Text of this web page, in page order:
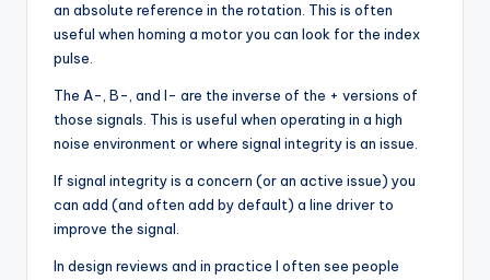
an absolute reference in the rotation. This is often
useful when homing a motor you can look for the index
pulse.
The A-, B-, and I- are the inverse of the + versions of
those signals. This is useful when operating in a high
noise environment or where signal integrity is an issue.
If signal integrity is a concern (or an active issue) you
can add (and often add by default) a line driver to
improve the signal.
In design reviews and in practice I often see people